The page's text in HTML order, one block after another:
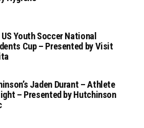
US Youth Soccer National
Cup – Presented by Visit
Jaden Durant – Athlete
– Presented by Hutchinson